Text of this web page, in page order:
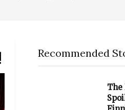
Recommended
The